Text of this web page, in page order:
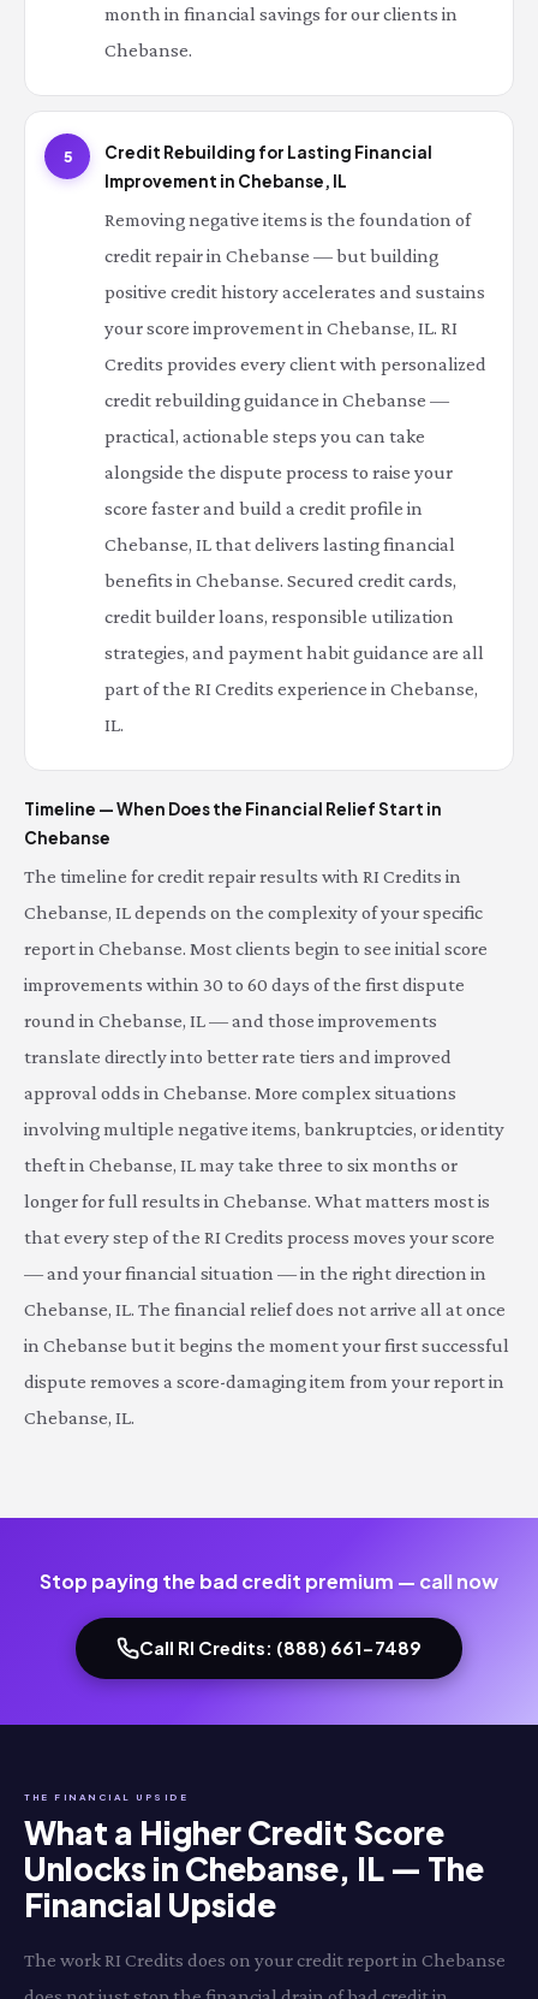
month in financial savings for our clients in
Chebanse.
5
Credit Rebuilding for Lasting Financial
Improvement in Chebanse, IL
Removing negative items is the foundation of
credit repair in Chebanse — but building
positive credit history accelerates and sustains
your score improvement in Chebanse, IL. RI
Credits provides every client with personalized
credit rebuilding guidance in Chebanse —
practical, actionable steps you can take
alongside the dispute process to raise your
score faster and build a credit profile in
Chebanse, IL that delivers lasting financial
benefits in Chebanse. Secured credit cards,
credit builder loans, responsible utilization
strategies, and payment habit guidance are all
part of the RI Credits experience in Chebanse,
IL.
Timeline — When Does the Financial Relief Start in
Chebanse
The timeline for credit repair results with RI Credits in
Chebanse, IL depends on the complexity of your specific
report in Chebanse. Most clients begin to see initial score
improvements within 30 to 60 days of the first dispute
round in Chebanse, IL — and those improvements
translate directly into better rate tiers and improved
approval odds in Chebanse. More complex situations
involving multiple negative items, bankruptcies, or identity
theft in Chebanse, IL may take three to six months or
longer for full results in Chebanse. What matters most is
that every step of the RI Credits process moves your score
— and your financial situation — in the right direction in
Chebanse, IL. The financial relief does not arrive all at once
in Chebanse but it begins the moment your first successful
dispute removes a score-damaging item from your report in
Chebanse, IL.
Stop paying the bad credit premium — call now
Call RI Credits: (888) 661-7489
THE FINANCIAL UPSIDE
What a Higher Credit Score
Unlocks in Chebanse, IL — The
Financial Upside
The work RI Credits does on your credit report in Chebanse